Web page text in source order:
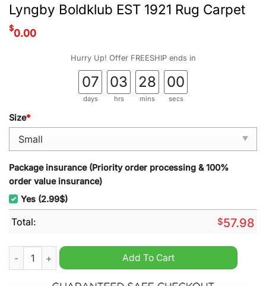
Lyngby Boldklub EST 1921 Rug Carpet
$0.00
Hurry Up! Offer FREESHIP ends in
07
days
03
hrs
28
mins
00
secs
Size*
Package insurance (Priority order processing & 100%
order value insurance)
Yes (2.99$)
Total: $57.98
Lyngby Boldklub EST 1921 Rug Carpet quantity
Add To Cart